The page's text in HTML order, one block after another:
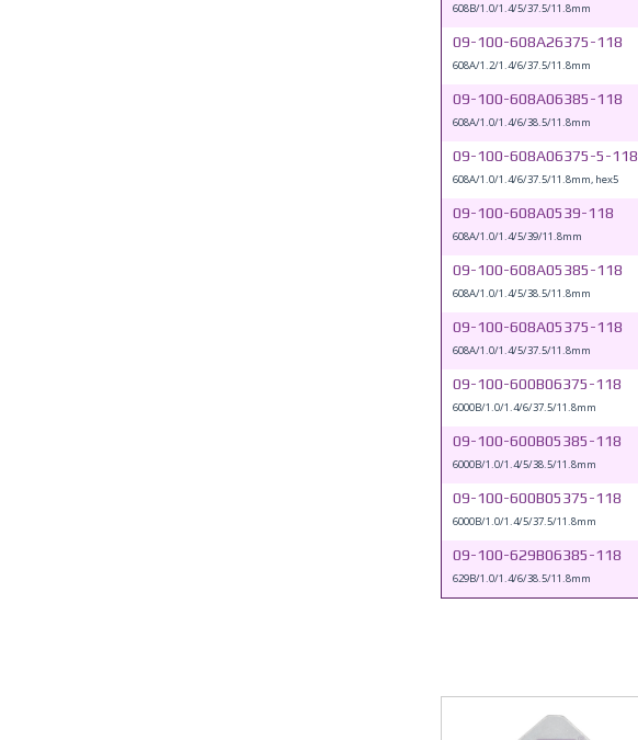
608B/1.0/1.4/5/37.5/11.8mm
09-100-608A26375-118
608A/1.2/1.4/6/37.5/11.8mm
09-100-608A06385-118
608A/1.0/1.4/6/38.5/11.8mm
09-100-608A06375-5-118
608A/1.0/1.4/6/37.5/11.8mm, hex5
09-100-608A0539-118
608A/1.0/1.4/5/39/11.8mm
09-100-608A05385-118
608A/1.0/1.4/5/38.5/11.8mm
09-100-608A05375-118
608A/1.0/1.4/5/37.5/11.8mm
09-100-600B06375-118
6000B/1.0/1.4/6/37.5/11.8mm
09-100-600B05385-118
6000B/1.0/1.4/5/38.5/11.8mm
09-100-600B05375-118
6000B/1.0/1.4/5/37.5/11.8mm
09-100-629B06385-118
629B/1.0/1.4/6/38.5/11.8mm